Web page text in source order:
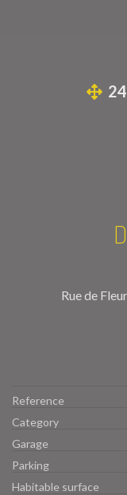
Rue de
Reference
Category
Garage
Parking
Habitable surface